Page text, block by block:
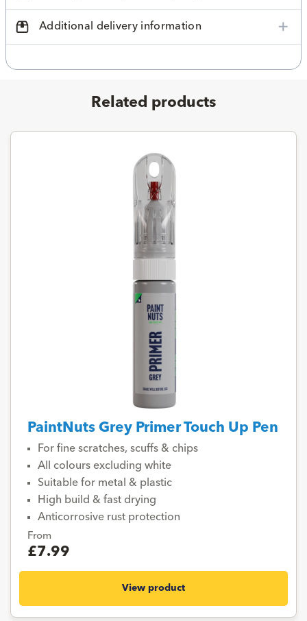
Additional delivery information
Related products
PaintNuts Grey Primer Touch Up Pen
For fine scratches, scuffs & chips
All colours excluding white
Suitable for metal & plastic
High build & fast drying
Anticorrosive rust protection
From
£7.99
View product